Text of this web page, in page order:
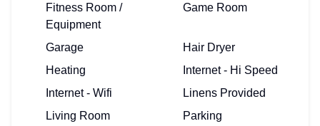
Fitness Room /
Equipment
Game Room
Garage
Hair Dryer
Heating
Internet - Hi Speed
Internet - Wifi
Linens Provided
Living Room
Parking